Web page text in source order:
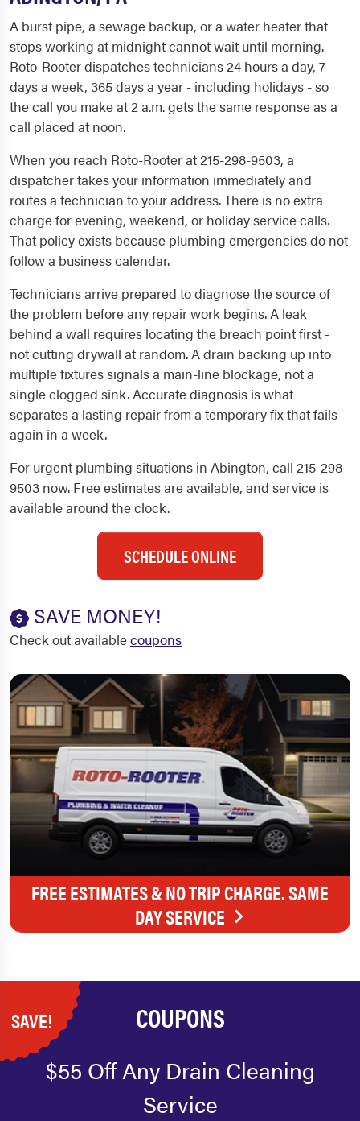
A burst pipe, a sewage backup, or a water heater that
stops working at midnight cannot wait until morning.
Roto-Rooter dispatches technicians 24 hours a day, 7
days a week, 365 days a year - including holidays - so
the call you make at 2 a.m. gets the same response as a
call placed at noon.
When you reach Roto-Rooter at 215-298-9503, a
dispatcher takes your information immediately and
routes a technician to your address. There is no extra
charge for evening, weekend, or holiday service calls.
That policy exists because plumbing emergencies do not
follow a business calendar.
Technicians arrive prepared to diagnose the source of
the problem before any repair work begins. A leak
behind a wall requires locating the breach point first -
not cutting drywall at random. A drain backing up into
multiple fixtures signals a main-line blockage, not a
single clogged sink. Accurate diagnosis is what
separates a lasting repair from a temporary fix that fails
again in a week.
For urgent plumbing situations in Abington, call 215-298-
9503 now. Free estimates are available, and service is
available around the clock.
SCHEDULE ONLINE
SAVE MONEY!
Check out availablecoupons
FREE ESTIMATES & NO TRIP CHARGE. SAME
DAY SERVICE
SAVE! COUPONS
$55 Off Any Drain Cleaning
Service